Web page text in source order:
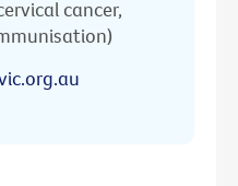
cancer,